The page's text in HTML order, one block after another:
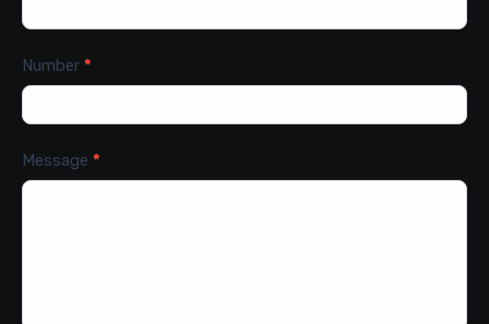
Number *
Message *